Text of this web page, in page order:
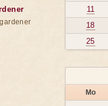
11
18
25
Mo